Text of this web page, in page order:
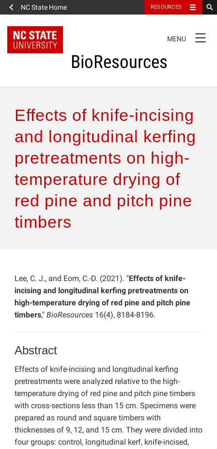
NC State Home RESOURCES
NAVIGATION
MENU
BioResources
Authors & Reviewers
Articles
Features
How to Self-Register
Effects of knife-incising
and longitudinal kerfing
pretreatments on high-
temperature drying of
red pine and pitch pine
timbers
Lee, C. J., and Eom, C.-D. (2021). "Effects of knife-
incising and longitudinal kerfing pretreatments on
high-temperature drying of red pine and pitch pine
timbers," BioResources 16(4), 8184-8196.
Abstract
Effects of knife-incising and longitudinal kerfing
pretreatments were analyzed relative to the high-
temperature drying of red pine and pitch pine timbers
with cross-sections less than 15 cm. Specimens were
prepared as round and square timbers with
thicknesses of 9, 12, and 15 cm. They were divided into
four groups: control, longitudinal kerf, knife-incised,